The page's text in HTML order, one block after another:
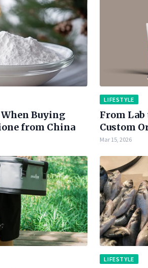
Buying
from China
LIFESTYLE
From Lab
Custom
Mar 15, 2026
LIFESTYLE